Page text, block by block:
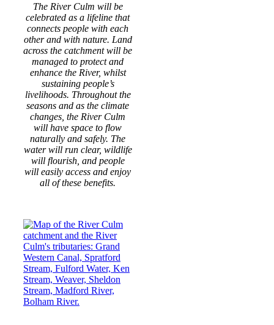
The River Culm will be
celebrated as a lifeline that
connects people with each
other and with nature. Land
across the catchment will be
managed to protect and
enhance the River, whilst
sustaining people’s
livelihoods. Throughout the
seasons and as the climate
changes, the River Culm
will have space to flow
naturally and safely. The
water will run clear, wildlife
will flourish, and people
will easily access and enjoy
all of these benefits.